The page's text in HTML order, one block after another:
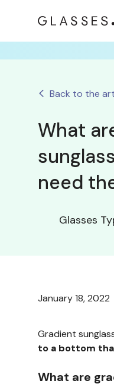
Back to the
What
need
Glasses
January 18, 2022
Gradient
to a bottom
What are